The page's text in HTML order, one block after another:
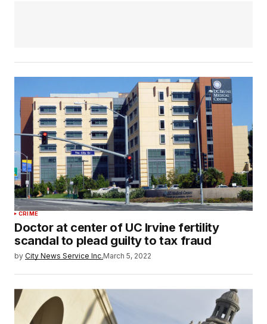
CRIME
Doctor at center of UC Irvine fertility
scandal to plead guilty to tax fraud
by City News Service Inc.March 5, 2022